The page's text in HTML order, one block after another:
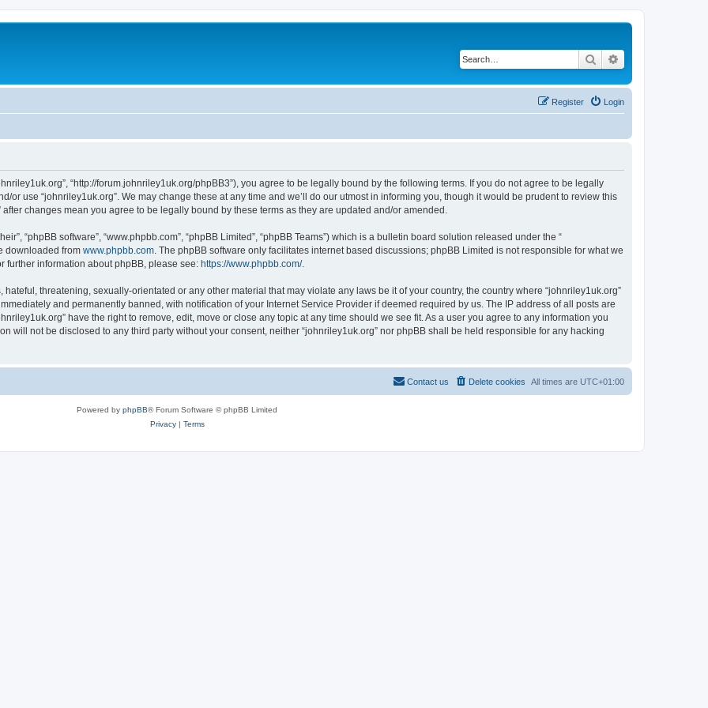
Search
Login
Register
“http://forum.johnriley1uk.org/phpBB3”), you agree to be legally bound by the following terms. If you do not agree to be legally
or use “johnriley1uk.org”. We may change these at any time and we’ll do our utmost in informing you, though it would be prudent to review this
changes mean you agree to be legally bound by these terms as they are updated and/or amended.
“phpBB software”, “www.phpbb.com”, “phpBB Limited”, “phpBB Teams”) which is a bulletin board solution released under the “
downloaded from www.phpbb.com . The phpBB software only facilitates internet based discussions; phpBB Limited is not responsible for what we
further information about phpBB, please see: https://www.phpbb.com/.
threatening, sexually-orientated or any other material that may violate any laws be it of your country, the country where “johnriley1uk.org”
and permanently banned, with notification of your Internet Service Provider if deemed required by us. The IP address of all posts are
have the right to remove, edit, move or close any topic at any time should we see fit. As a user you agree to any information you
will not be disclosed to any third party without your consent, neither “johnriley1uk.org” nor phpBB shall be held responsible for any hacking
All times are UTC+01:00
Delete cookies
Contact us
Powered by phpBB® Forum Software © phpBB Limited
Privacy| Terms